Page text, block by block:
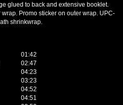
glued to back and extensive booklet.
wrap. Promo sticker on outer wrap. UPC-
shrinkwrap.
01:42
02:47
04:23
03:23
04:52
04:51